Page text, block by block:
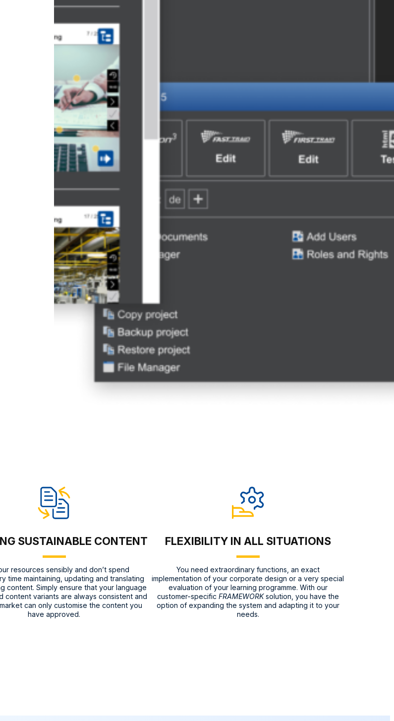
SUSTAINABLE CONTENT
resources sensibly and don’t spend
time maintaining, updating and translating
content. Simply ensure that your language
content variants are always consistent and
can only customise the content you
have approved.
FLEXIBILITY IN ALL SITUATIONS
You need extraordinary functions, an exact
implementation of your corporate design or a very special
evaluation of your learning programme. With our
customer-specific FRAMEWORKsolution, you have the
option of expanding the system and adapting it to your
needs.